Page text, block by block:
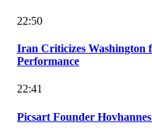
22:50
Iran Criticizes Washington
Performance
22:41
Picsart Founder